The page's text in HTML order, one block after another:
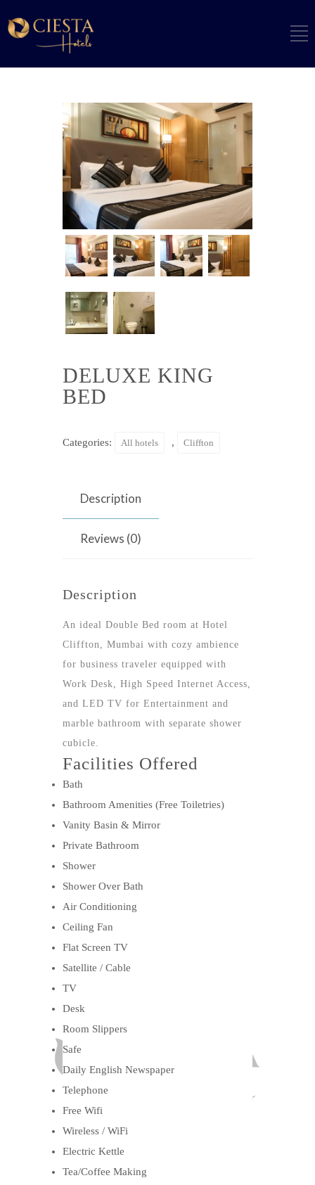
DELUXE KING
BED
Categories: All hotels , Cliffton
Description
Reviews (0)
Description
An ideal Double Bed room at Hotel
Cliffton, Mumbai with cozy ambience
for business traveler equipped with
Work Desk, High Speed Internet Access,
and LED TV for Entertainment and
marble bathroom with separate shower
cubicle.
Facilities Offered
Bath
Bathroom Amenities (Free Toiletries)
Vanity Basin & Mirror
Private Bathroom
Shower
Shower Over Bath
Air Conditioning
Ceiling Fan
Flat Screen TV
Satellite / Cable
TV
Desk
Room Slippers
Safe
Daily English Newspaper
Telephone
Free Wifi
Wireless / WiFi
Electric Kettle
Tea/Coffee Making